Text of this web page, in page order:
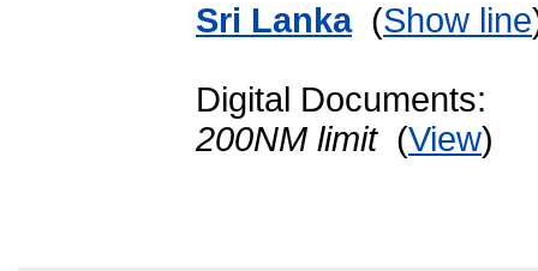
Sri Lanka(Show line
Digital Documents:
200NM limit(View)